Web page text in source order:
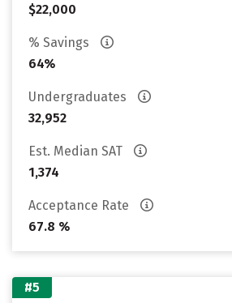
$22,000
% Savings
64%
Undergraduates
32,952
Est. Median SAT
1,374
Acceptance Rate
67.8 %
#5